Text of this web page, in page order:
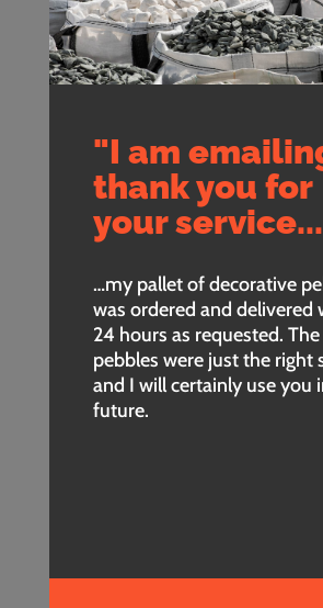
"I am
thank you for
your service...
…my pallet of decorative
was ordered and delivered
24 hours as requested. The
pebbles were just the right
and I will certainly use you
future.